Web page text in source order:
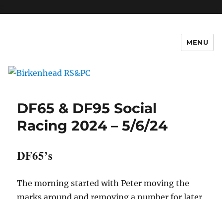
MENU
DF65 & DF95 Social
Racing 2024 – 5/6/24
DF65’s
The morning started with Peter moving the
marks around and removing a number for later